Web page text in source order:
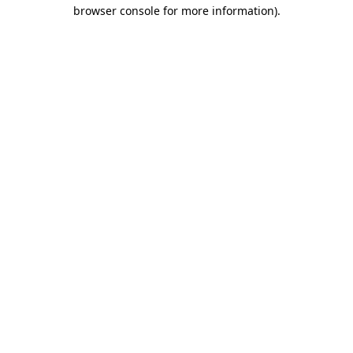
browser console for more information).